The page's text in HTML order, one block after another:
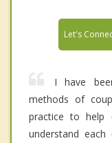
Let's
I have
methods of
practice to help
understand